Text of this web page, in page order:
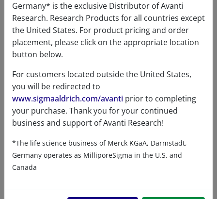
Synonyms
CM04017
Solubility in
different
solvents
Insoluble in DMSO, soluble in
ethanol and
Certificates of Analysis
Germany* is the exclusive Distributor of Avanti
Research. Research Products for all countries except
the United States. For product pricing and order
placement, please click on the appropriate location
button below.
For customers located outside the United States,
you will be redirected to
www.sigmaaldrich.com/avanti prior to completing
your purchase. Thank you for your continued
business and support of Avanti Research!
*The life science business of Merck KGaA, Darmstadt,
Germany operates as MilliporeSigma in the U.S. and
Canada